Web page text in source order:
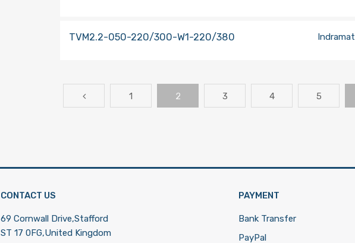
TVM2.2-050-220/300-W1-220/380 Indramat
1 2 3 4 5
CONTACT US
69 Cornwall Drive,Stafford
ST 17 0FG,United Kingdom
PAYMENT
Bank Transfer
PayPal